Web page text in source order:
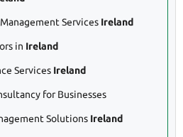
Services Ireland
in Ireland
Services Ireland
for Businesses
Solutions Ireland